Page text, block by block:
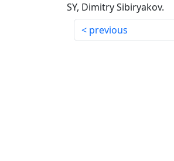
SY, Dimitry Sibiryakov.
previous